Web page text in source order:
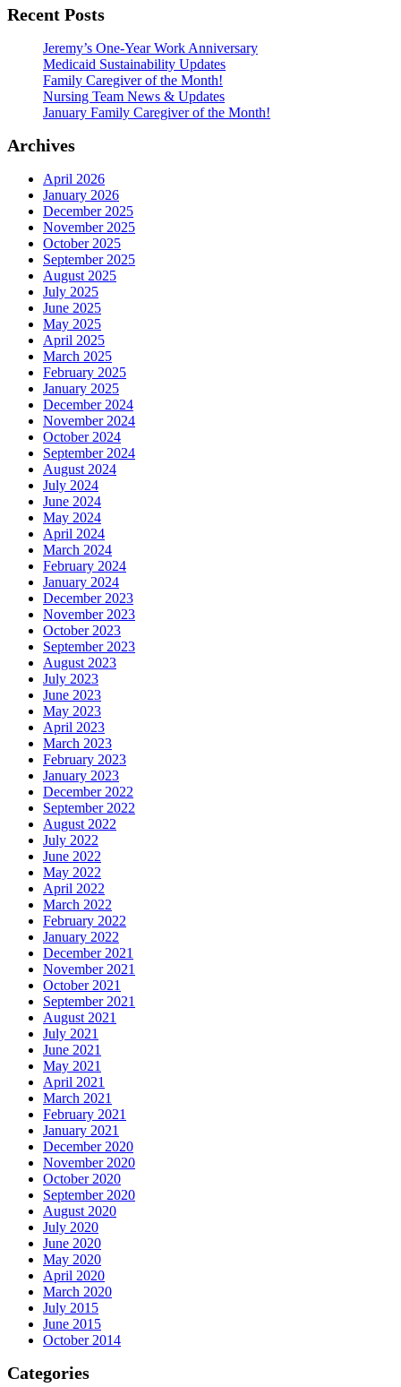
Recent Posts
Jeremy’s One-Year Work Anniversary
Medicaid Sustainability Updates
Family Caregiver of the Month!
Nursing Team News & Updates
January Family Caregiver of the Month!
Archives
April 2026
January 2026
December 2025
November 2025
October 2025
September 2025
August 2025
July 2025
June 2025
May 2025
April 2025
March 2025
February 2025
January 2025
December 2024
November 2024
October 2024
September 2024
August 2024
July 2024
June 2024
May 2024
April 2024
March 2024
February 2024
January 2024
December 2023
November 2023
October 2023
September 2023
August 2023
July 2023
June 2023
May 2023
April 2023
March 2023
February 2023
January 2023
December 2022
September 2022
August 2022
July 2022
June 2022
May 2022
April 2022
March 2022
February 2022
January 2022
December 2021
November 2021
October 2021
September 2021
August 2021
July 2021
June 2021
May 2021
April 2021
March 2021
February 2021
January 2021
December 2020
November 2020
October 2020
September 2020
August 2020
July 2020
June 2020
May 2020
April 2020
March 2020
July 2015
June 2015
October 2014
Categories